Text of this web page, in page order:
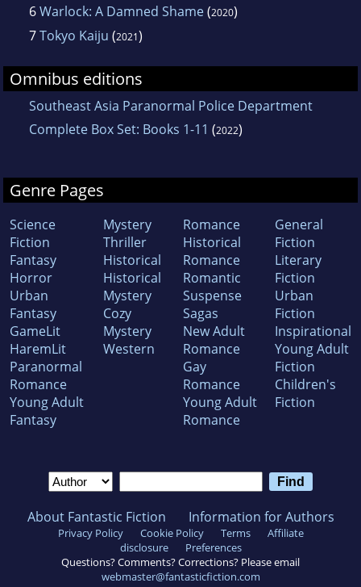
6Warlock: A Damned Shame(2020)
7Tokyo Kaiju (2021)
Omnibus editions
Southeast Asia Paranormal Police Department
Complete Box Set: Books 1-11 (2022)
Genre Pages
Science
Fiction
Fantasy
Horror
Urban
Fantasy
GameLit
HaremLit
Paranormal
Romance
Young Adult
Fantasy
Mystery
Thriller
Historical
Historical
Mystery
Cozy
Mystery
Western
Romance
Historical
Romance
Romantic
Suspense
Sagas
New Adult
Romance
Gay
Romance
Young Adult
Romance
General
Fiction
Literary
Fiction
Urban
Fiction
Inspirational
Young Adult
Fiction
Children's
Fiction
About Fantastic Fiction Information for Authors
Privacy Policy Cookie Policy Terms
Affiliate
disclosure
Preferences
Questions? Comments? Corrections? Please email
webmaster@fantasticfiction.com